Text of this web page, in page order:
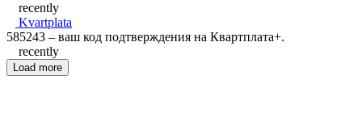
recently
Kvartplata
585243 – ваш код подтверждения на Квартплата+.
recently
Load more